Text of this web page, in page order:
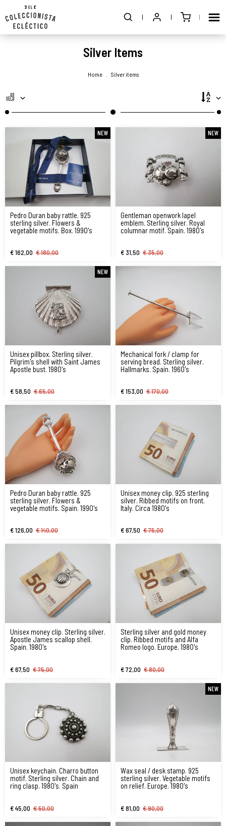
Silver Items
Home Silver items
NEW
Pedro Duran baby rattle. 925
sterling silver. Flowers &
vegetable motifs. Box. 1990's
€ 162,00 € 180,00
NEW
Gentleman openwork lapel
emblem. Sterling silver. Royal
columnar motif. Spain. 1980's
€ 31,50 € 35,00
NEW
Unisex pillbox. Sterling silver.
Pilgrim's shell with Saint James
Apostle bust. 1980's
€ 58,50 € 65,00
Mechanical fork / clamp for
serving bread. Sterling silver.
Hallmarks. Spain. 1960's
€ 153,00 € 170,00
Pedro Duran baby rattle. 925
sterling silver. Flowers &
vegetable motifs. Spain. 1990's
€ 126,00 € 140,00
Unisex money clip. 925 sterling
silver. Ribbed motifs on front.
Italy. Circa 1980's
€ 67,50 € 75,00
Unisex money clip. Sterling silver.
Apostle James scallop shell.
Spain. 1980's
€ 67,50 € 75,00
Sterling silver and gold money
clip. Ribbed motifs and Alfa
Romeo logo. Europe. 1980's
€ 72,00 € 80,00
Unisex keychain. Charro button
motif. Sterling silver. Chain and
ring clasp. 1980's. Spain
€ 45,00 € 50,00
NEW
Wax seal / desk stamp. 925
sterling silver. Vegetable motifs
on relief. Europe. 1980's
€ 81,00 € 90,00